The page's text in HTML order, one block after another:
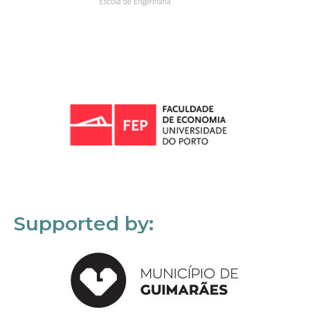
Supported by: